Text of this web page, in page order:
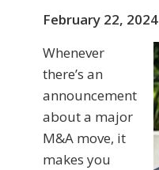
February 22, 2024
Whenever
there’s an
announcement
about a major
M&A move, it
makes you